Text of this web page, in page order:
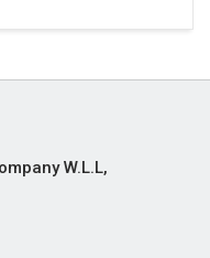
W.L.L,